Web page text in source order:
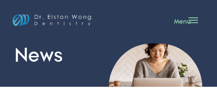
Menu
News